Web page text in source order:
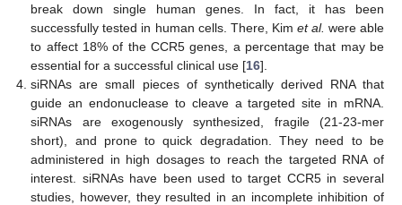
break down single human genes. In fact, it has been
successfully tested in human cells. There, Kim et al. were able
to affect 18% of the CCR5 genes, a percentage that may be
essential for a successful clinical use [16].
siRNAs are small pieces of synthetically derived RNA that
guide an endonuclease to cleave a targeted site in mRNA.
siRNAs are exogenously synthesized, fragile (21-23-mer
short), and prone to quick degradation. They need to be
administered in high dosages to reach the targeted RNA of
interest. siRNAs have been used to target CCR5 in several
studies, however, they resulted in an incomplete inhibition of